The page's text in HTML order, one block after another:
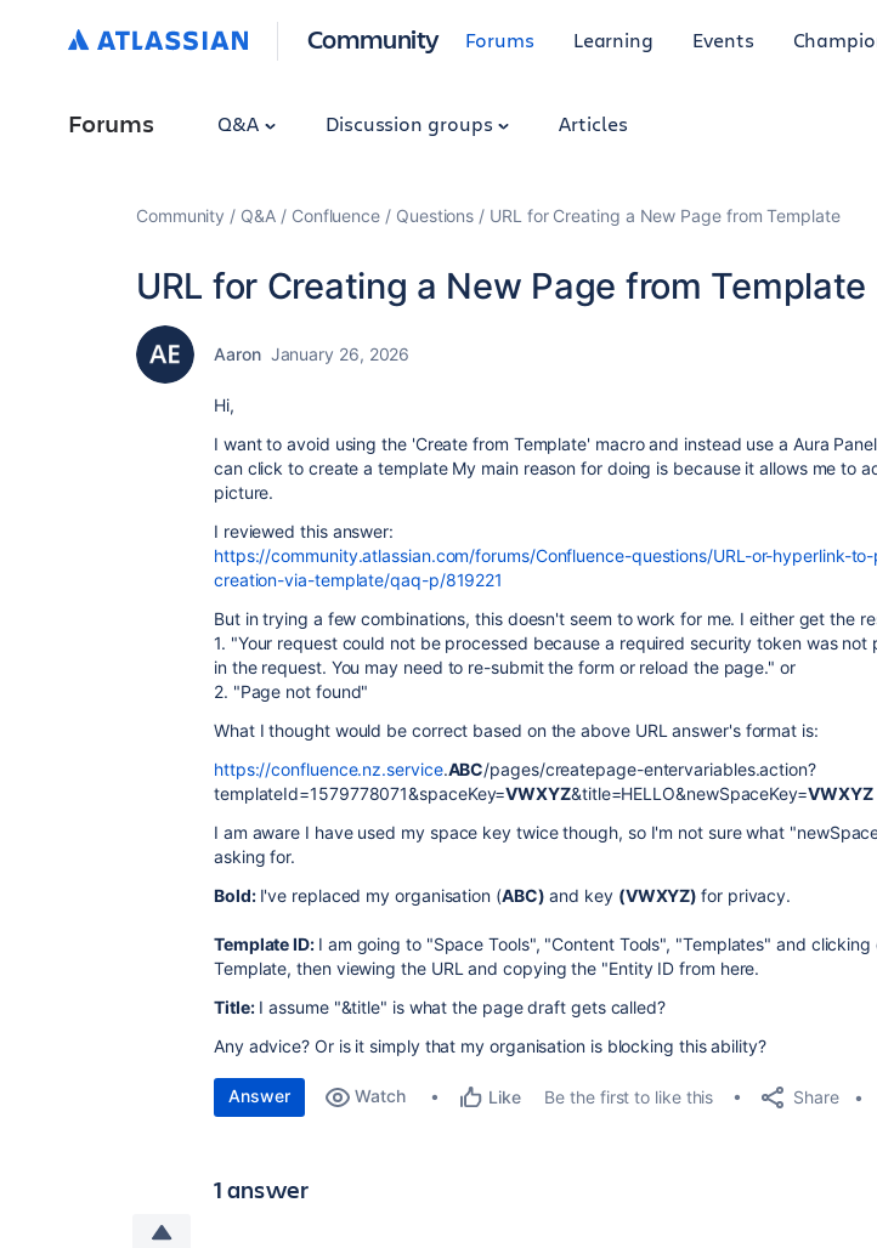
Community Forums Learning Events
Forums Q&A Discussion groups Articles
Community Q&A Confluence Questions URL for Creating a New Page from Template
URL for Creating a New Page from Template
Aaron January 26, 2026
Hi,
I want to avoid using the 'Create from Template' macro and instead use a Aura
can click to create a template My main reason for doing is because it allows me to
picture.
I reviewed this answer:
https://community.atlassian.com/forums/Confluence-questions/URL-or-hyperlink-
creation-via-template/qaq-p/819221
But in trying a few combinations, this doesn't seem to work for me. I either get the
1. "Your request could not be processed because a required security token was not
in the request. You may need to re-submit the form or reload the page." or
2. "Page not found"
What I thought would be correct based on the above URL answer's format is:
https://confluence.nz.service.ABC/pages/createpage-entervariables.action?
templateId=1579778071&spaceKey=VWXYZ&title=HELLO&newSpaceKey=VWXYZ
I am aware I have used my space key twice though, so I'm not sure what
asking for.
Bold: I've replaced my organisation (ABC) and key (VWXYZ)for privacy.
Template ID: I am going to "Space Tools", "Content Tools", "Templates" and clicking
Template, then viewing the URL and copying the "Entity ID from here.
Title:I assume "&title" is what the page draft gets called?
Any advice? Or is it simply that my organisation is blocking this ability?
Answer Watch Like Be the first to like this Share
1 answer